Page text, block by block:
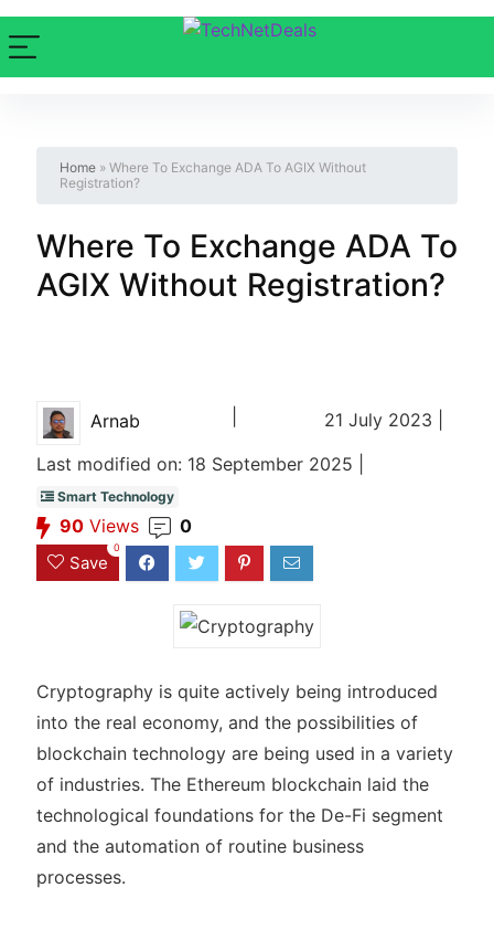
Home» Where To Exchange ADA To AGIX Without
Registration?
Where To Exchange ADA To
AGIX Without Registration?
Arnab
21 July 2023 |
Last modified on: 18 September 2025 |
Smart Technology
90Views 0
Save
0
Cryptography is quite actively being introduced
into the real economy, and the possibilities of
blockchain technology are being used in a variety
of industries. The Ethereum blockchain laid the
technological foundations for the De-Fi segment
and the automation of routine business
processes.